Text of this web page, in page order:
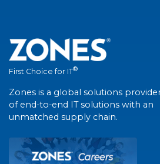
First Choice for IT®
Zones is a global solutions
of end-to-end IT solutions with an
unmatched supply chain.